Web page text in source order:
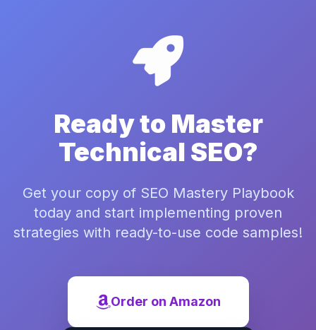
Ready to Master
Technical SEO?
Get your copy of SEO Mastery Playbook
today and start implementing proven
strategies with ready-to-use code samples!
Order on Amazon